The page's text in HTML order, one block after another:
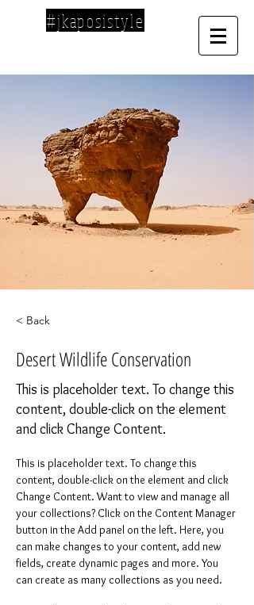
#jkaposistyle
< Back
Desert Wildlife Conservation
This is placeholder text. To change this
content, double-click on the element
and click Change Content.
This is placeholder text. To change this
content, double-click on the element and click
Change Content. Want to view and manage all
your collections? Click on the Content Manager
button in the Add panel on the left. Here, you
can make changes to your content, add new
fields, create dynamic pages and more. You
can create as many collections as you need.